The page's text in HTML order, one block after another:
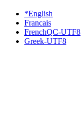
*English
Francais
FrenchQC-UTF8
Greek-UTF8